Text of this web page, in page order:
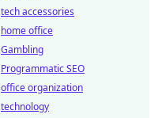
tech accessories
home office
Gambling
Programmatic SEO
office organization
technology